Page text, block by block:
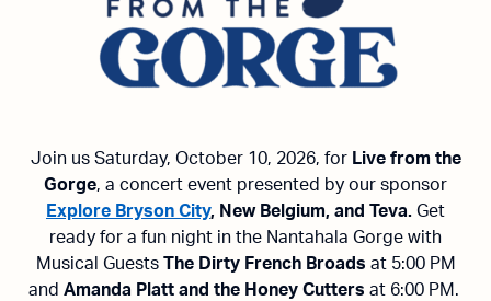
Join us Saturday, October 10, 2026, for Live from the
Gorge, a concert event presented by our sponsor
Explore Bryson City, New Belgium, and Teva. Get
ready for a fun night in the Nantahala Gorge with
Musical Guests The Dirty French Broads at 5:00 PM
and Amanda Platt and the Honey Cutters at 6:00 PM.